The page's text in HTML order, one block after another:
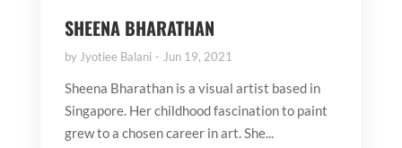
SHEENA BHARATHAN
by Jyotiee Balani Jun 19, 2021
Sheena Bharathan is a visual artist based in
Singapore. Her childhood fascination to paint
grew to a chosen career in art. She...